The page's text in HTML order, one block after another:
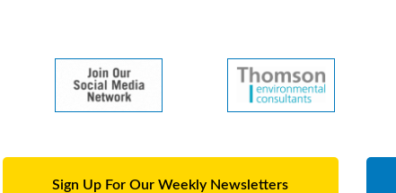
Sign Up For Our Weekly Newsletters